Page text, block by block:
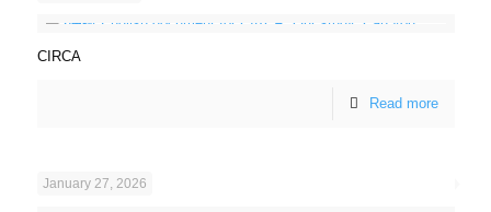
CIRCA
Read more
January 27, 2026